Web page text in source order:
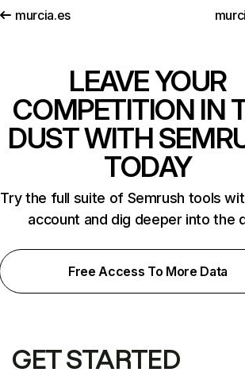
murcia.es
LEAVE YOUR
COMPETITION IN
DUST WITH
TODAY
Try the full suite of Semrush tools
account and dig deeper into the
Free Access To More Data
GET STARTED